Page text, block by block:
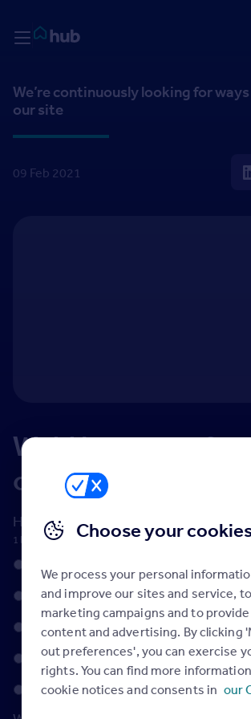
Rightmove HUB
We’re continuously looking for
our site
09 Feb 2021
We'd love your
on Rightmove Hub
How would you rate Rightmove Hub?
1 being not good at all, 5 being perfect
Choose your
We process your personal
and improve our sites and service,
marketing campaigns and to
content and advertising. By clicking
out preferences', you can exercise
rights. You can find more
cookie notices and consents in our